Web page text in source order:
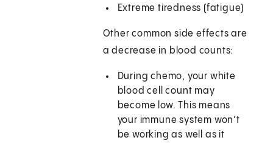
Extreme tiredness (fatigue)
Other common side effects are
a decrease in blood counts:
During chemo, your white
blood cell count may
become low. This means
your immune system won’t
be working as well as it